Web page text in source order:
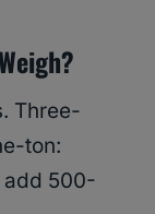
Three-
ton:
add 500-